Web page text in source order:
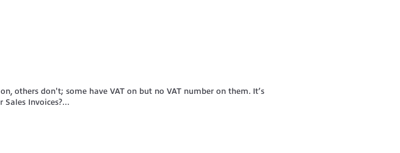
others don't; some have VAT on but no VAT number on them. It’s
Invoices?...